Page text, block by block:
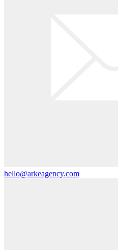
hello@arkeagency.com